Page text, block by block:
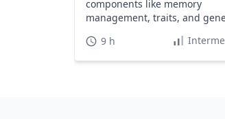
components like memory
management, traits, and
9 h